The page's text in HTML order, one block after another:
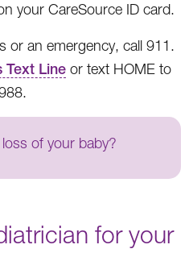
your CareSource ID card.
or an emergency, call 911.
Text Line or text HOME to
of your baby?
for your